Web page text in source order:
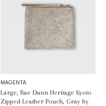
MAGENTA
Large, Rae Dunn Heritage Kyoto
Zipped Leather Pouch, Gray by